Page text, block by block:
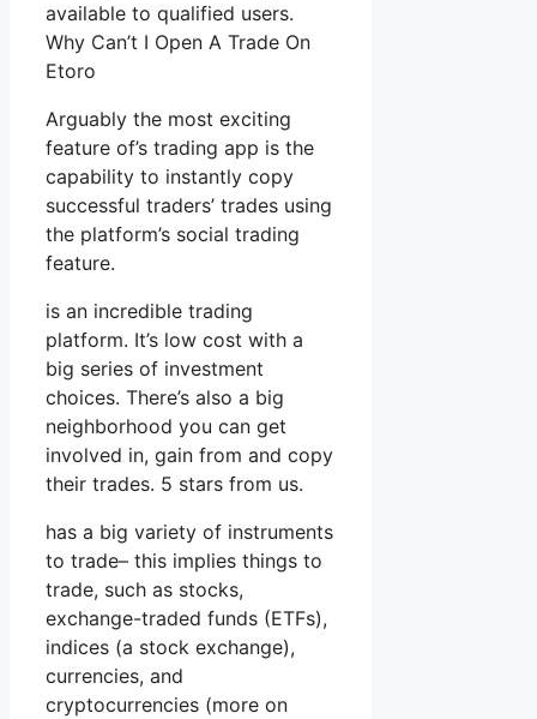
available to qualified users.
Why Can’t I Open A Trade On
Etoro
Arguably the most exciting
feature of’s trading app is the
capability to instantly copy
successful traders’ trades using
the platform’s social trading
feature.
is an incredible trading
platform. It’s low cost with a
big series of investment
choices. There’s also a big
neighborhood you can get
involved in, gain from and copy
their trades. 5 stars from us.
has a big variety of instruments
to trade– this implies things to
trade, such as stocks,
exchange-traded funds (ETFs),
indices (a stock exchange),
currencies, and
cryptocurrencies (more on